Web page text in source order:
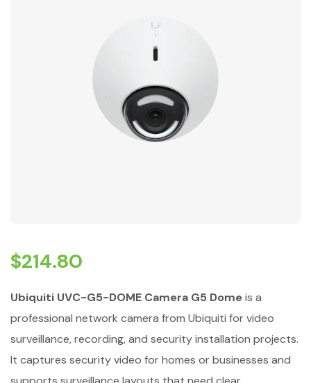
$214.80
Ubiquiti UVC-G5-DOME Camera G5 Domeis a
professional network camera from Ubiquiti for video
surveillance, recording, and security installation projects.
It captures security video for homes or businesses and